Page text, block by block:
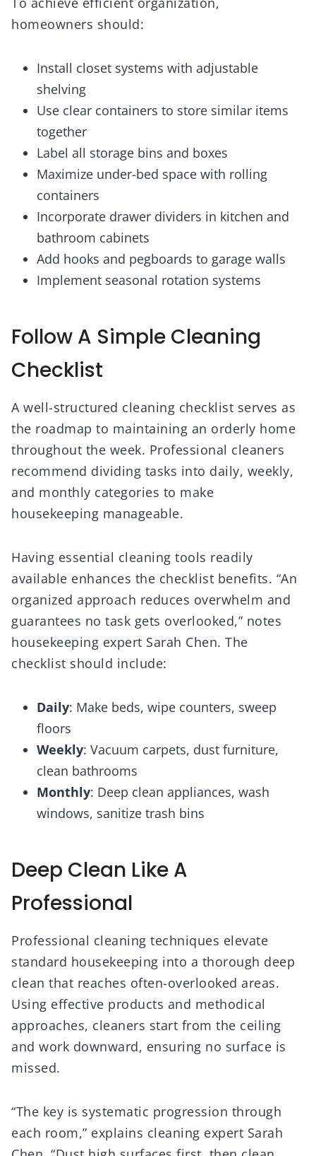
homeowners should:
Install closet systems with adjustable
shelving
Use clear containers to store similar items
together
Label all storage bins and boxes
Maximize under-bed space with rolling
containers
Incorporate drawer dividers in kitchen and
bathroom cabinets
Add hooks and pegboards to garage walls
Implement seasonal rotation systems
Follow A Simple Cleaning
Checklist
A well-structured cleaning checklist serves as
the roadmap to maintaining an orderly home
throughout the week. Professional cleaners
recommend dividing tasks into daily, weekly,
and monthly categories to make
housekeeping manageable.
Having essential cleaning tools readily
available enhances the checklist benefits. “An
organized approach reduces overwhelm and
guarantees no task gets overlooked,” notes
housekeeping expert Sarah Chen. The
checklist should include:
Daily: Make beds, wipe counters, sweep
floors
Weekly: Vacuum carpets, dust furniture,
clean bathrooms
Monthly: Deep clean appliances, wash
windows, sanitize trash bins
Deep Clean Like A
Professional
Professional cleaning techniques elevate
standard housekeeping into a thorough deep
clean that reaches often-overlooked areas.
Using effective products and methodical
approaches, cleaners start from the ceiling
and work downward, ensuring no surface is
missed.
“The key is systematic progression through
each room,” explains cleaning expert Sarah